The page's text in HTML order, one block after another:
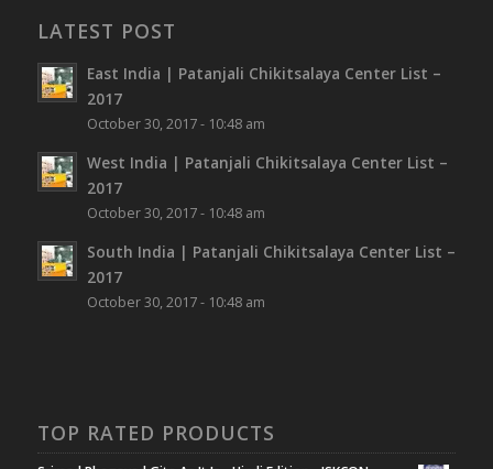
LATEST POST
East India | Patanjali Chikitsalaya Center List –
2017
October 30, 2017 - 10:48 am
West India | Patanjali Chikitsalaya Center List –
2017
October 30, 2017 - 10:48 am
South India | Patanjali Chikitsalaya Center List –
2017
October 30, 2017 - 10:48 am
TOP RATED PRODUCTS